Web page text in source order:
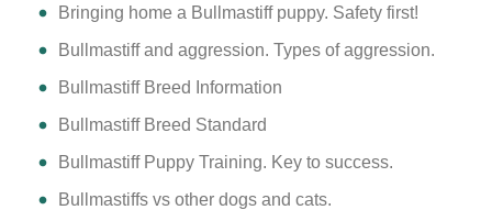
Bringing home a Bullmastiff puppy. Safety first!
Bullmastiff and aggression. Types of aggression.
Bullmastiff Breed Information
Bullmastiff Breed Standard
Bullmastiff Puppy Training. Key to success.
Bullmastiffs vs other dogs and cats.